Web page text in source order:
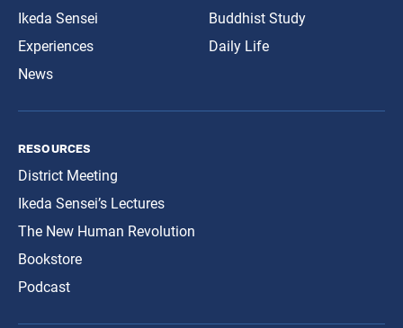
Ikeda Sensei
Experiences
News
Buddhist Study
Daily Life
resources
District Meeting
Ikeda Sensei’s Lectures
The New Human Revolution
Bookstore
Podcast